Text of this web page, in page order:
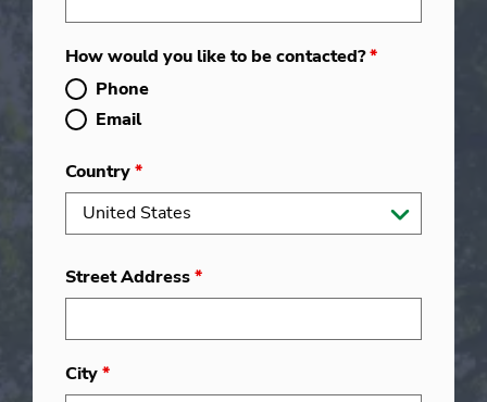
How would you like to be contacted?*
Phone
Email
Country*
Street Address*
City*